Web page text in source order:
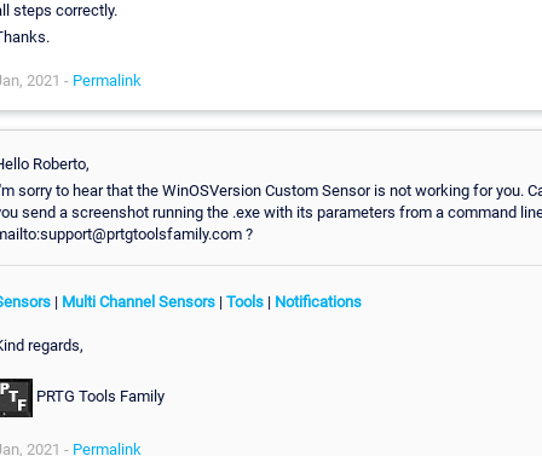
steps correctly.
2021 - Permalink
Roberto,
sorry to hear that the WinOSVersion Custom Sensor is not working for you.
send a screenshot running the .exe with its parameters from a command
?
| Multi Channel Sensors| Tools| Notifications
regards,
PRTG Tools Family
2021 - Permalink